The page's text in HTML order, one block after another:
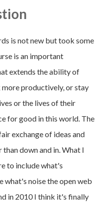
is not new but took some
is an important
extends the ability of
productively, or stay
or the lives of their
for good in this world. The
exchange of ideas and
down and in. What I
to include what's
what's noise the open web
in 2010 I think it's finally